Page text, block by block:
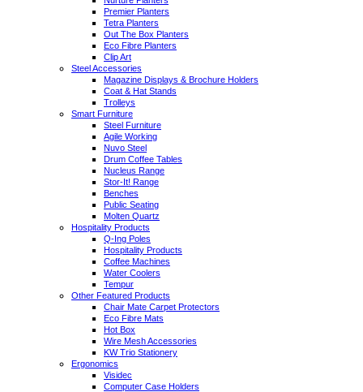
Premier Planters
Tetra Planters
Out The Box Planters
Eco Fibre Planters
Clip Art
Steel Accessories
Magazine Displays & Brochure Holders
Coat & Hat Stands
Trolleys
Smart Furniture
Steel Furniture
Agile Working
Nuvo Steel
Drum Coffee Tables
Nucleus Range
Stor-It! Range
Benches
Public Seating
Molten Quartz
Hospitality Products
Q-Ing Poles
Hospitality Products
Coffee Machines
Water Coolers
Tempur
Other Featured Products
Chair Mate Carpet Protectors
Eco Fibre Mats
Hot Box
Wire Mesh Accessories
KW Trio Stationery
Ergonomics
Visidec
Computer Case Holders